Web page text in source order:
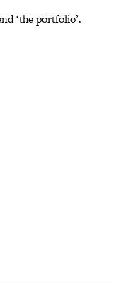
‘the portfolio’.